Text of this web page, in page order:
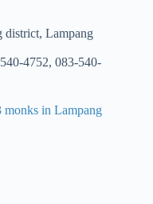
Lampang
4752, 083-540-